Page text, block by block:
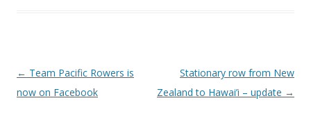
Post navigation
← Team Pacific Rowers is
now on Facebook
Stationary row from New
Zealand to Hawai’i – update →